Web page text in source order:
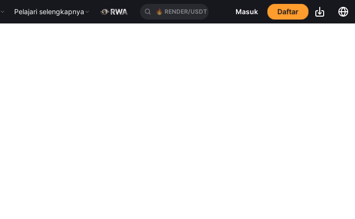
Pelajari selengkapnya 🔥 RENDER/USDT Masuk Daftar